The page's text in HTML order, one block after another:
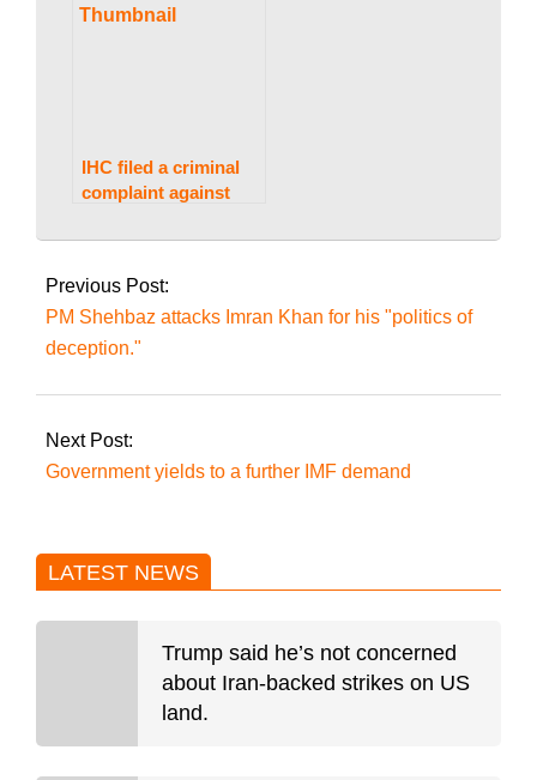
conduct talks to
IHC filed a criminal
complaint against
Hameed, and two
2023-
13
Previous Post:
PM Shehbaz attacks Imran Khan for his "politics of
deception."
Next Post:
Government yields to a further IMF demand
LATEST NEWS
Trump said he’s not concerned
about Iran-backed strikes on US
land.